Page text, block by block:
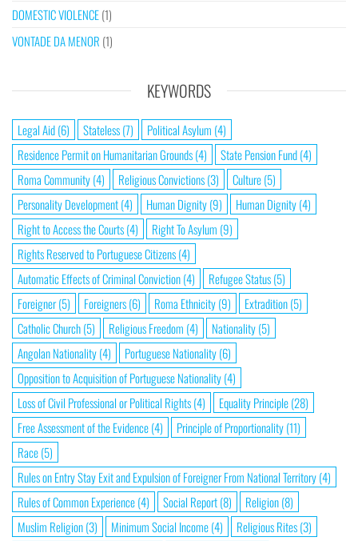
DOMESTIC VIOLENCE(1)
VONTADE DA MENOR (1)
KEYWORDS
Legal Aid(6) Stateless(7) Political Asylum (4)
Residence Permit on Humanitarian Grounds(4) State Pension Fund(4)
Roma Community(4) Religious Convictions(3) Culture(5)
Personality Development(4) Human Dignity(9) Human Dignity(4)
Right to Access the Courts(4) Right To Asylum (9)
Rights Reserved to Portuguese Citizens(4)
Automatic Effects of Criminal Conviction(4) Refugee Status(5)
Foreigner(5) Foreigners(6) Roma Ethnicity(9) Extradition(5)
Catholic Church(5) Religious Freedom (4) Nationality(5)
Angolan Nationality(4) Portuguese Nationality(6)
Opposition to Acquisition of Portuguese Nationality(4)
Loss of Civil Professional or Political Rights(4) Equality Principle(28)
Free Assessment of the Evidence(4) Principle of Proportionality(11)
Race(5)
Rules on Entry Stay Exit and Expulsion of Foreigner From National Territory(4)
Rules of Common Experience(4) Social Report(8) Religion(8)
Muslim Religion(3) Minimum Social Income(4) Religious Rites(3)